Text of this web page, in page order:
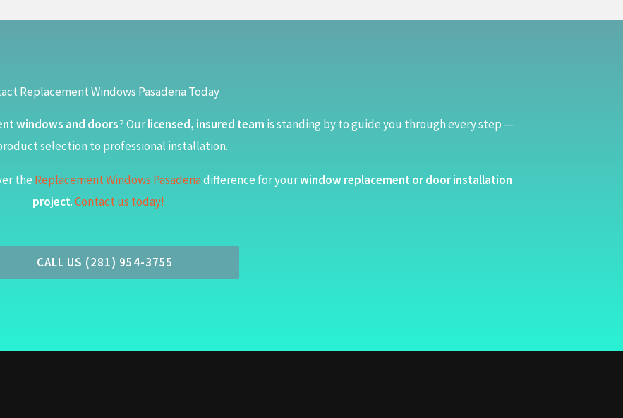
Replacement Windows Pasadena Today
windows and doors? Ourlicensed, insured team is standing by to guide you through every step —
selection to professional installation.
the Replacement Windows Pasadenadifference for yourwindow replacement or door installation
project.Contact us today!
CALL US (281) 954-3755